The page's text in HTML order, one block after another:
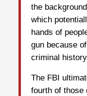
the
which
hands of
gun because
criminal
The FBI
fourth of those